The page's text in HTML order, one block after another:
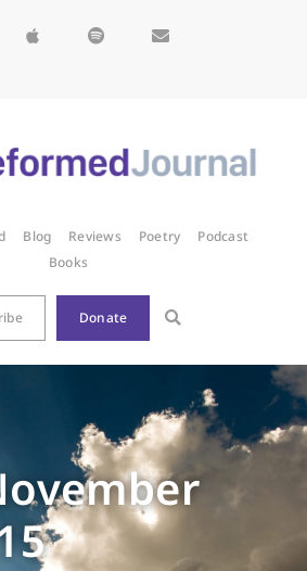
Blog Reviews Poetry
Podcast
Books
Donate